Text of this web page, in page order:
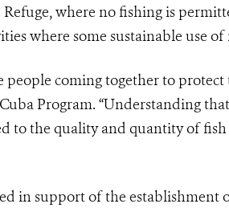
where no fishing is
where some sustainable use
people coming together to
Program. “Understanding
to the quality and quantity of
in support of the establishment